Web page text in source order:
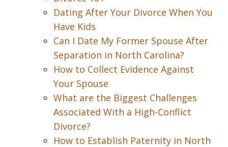
Dating After Your Divorce When You
Have Kids
Can I Date My Former Spouse After
Separation in North Carolina?
How to Collect Evidence Against
Your Spouse
What are the Biggest Challenges
Associated With a High-Conflict
Divorce?
How to Establish Paternity in North